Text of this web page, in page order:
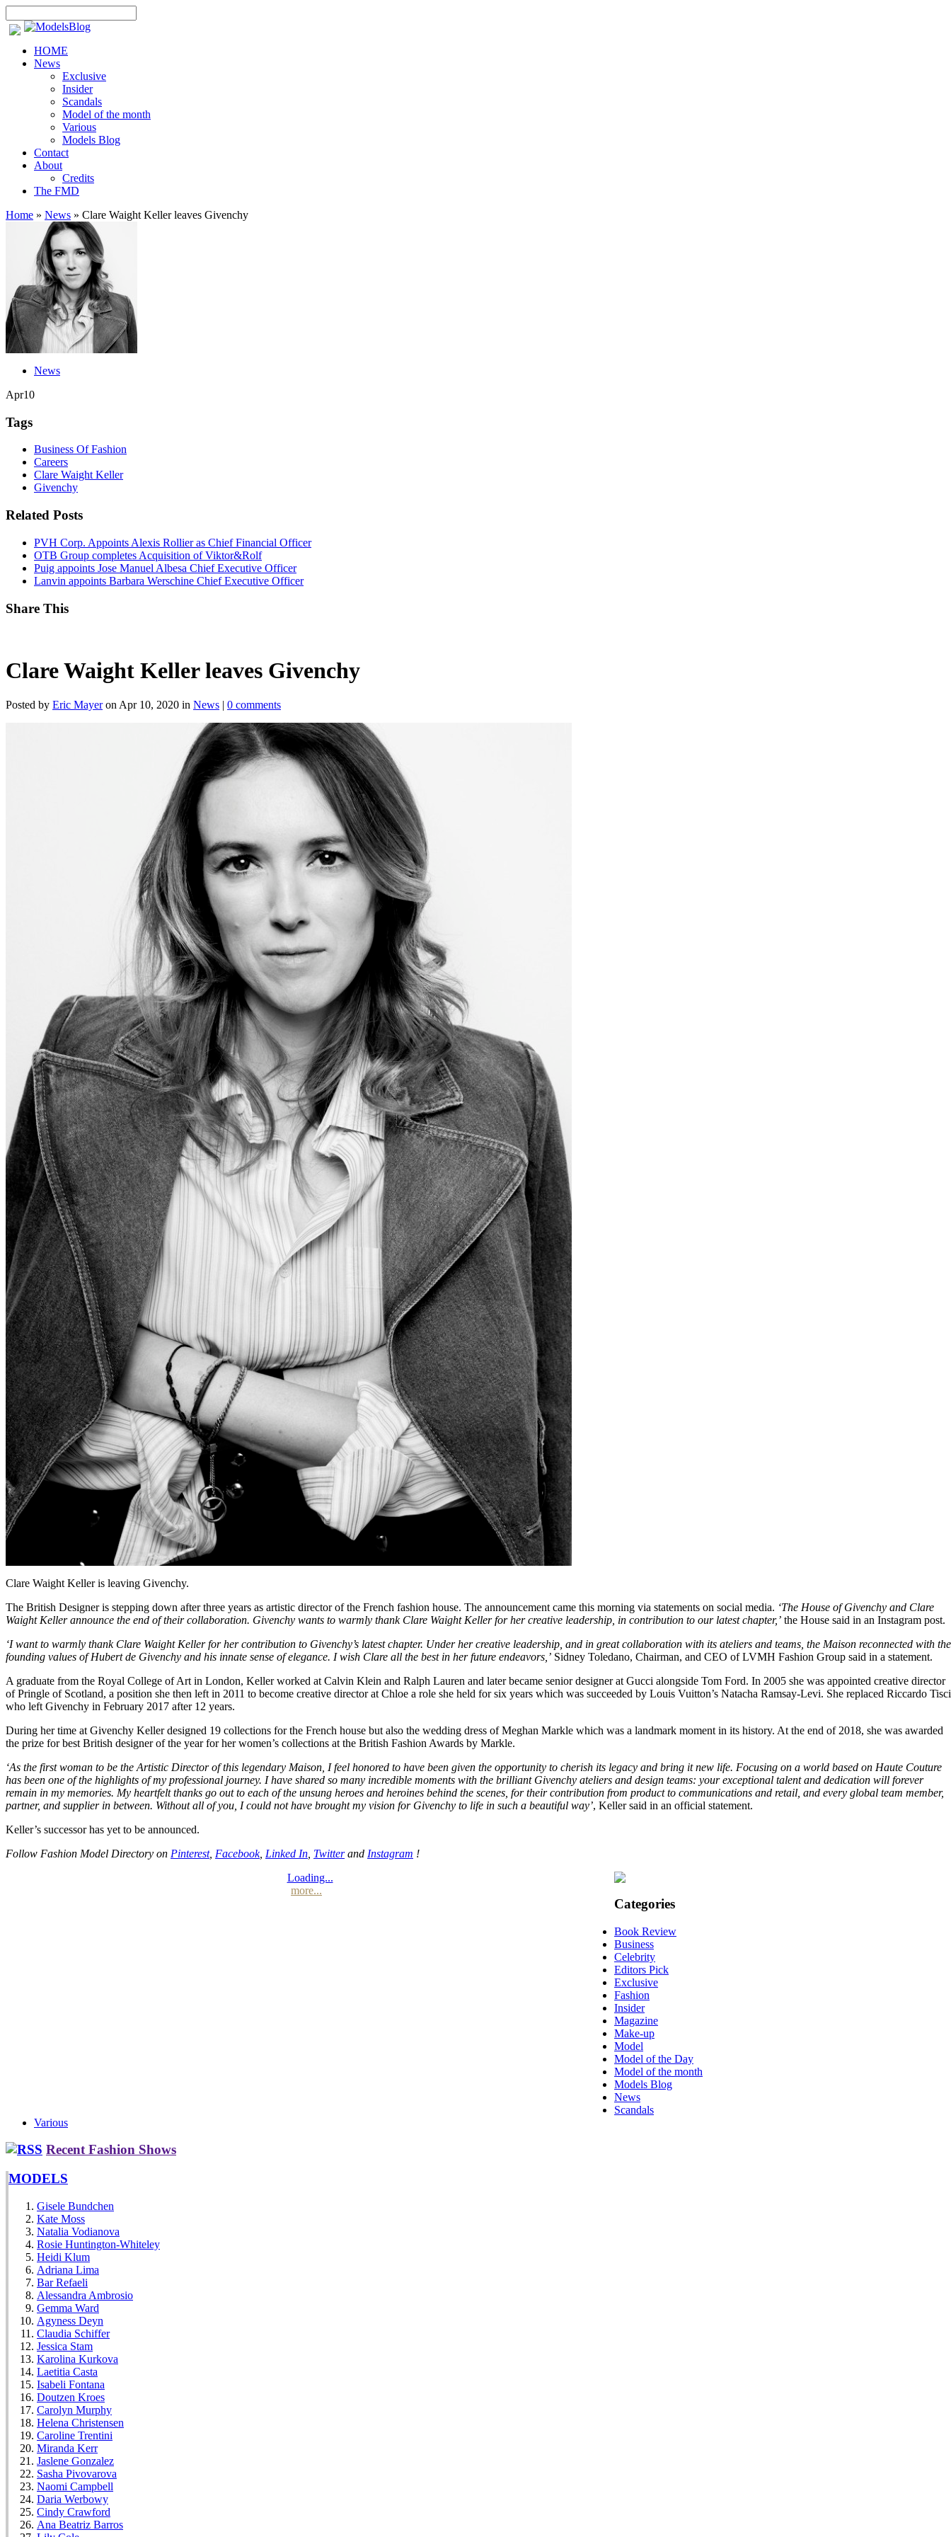
HOME
News
Exclusive
Insider
Scandals
Model of the month
Various
Models Blog
Contact
About
Credits
The FMD
Home » News » Clare Waight Keller leaves Givenchy
News
Apr10
Tags
Business Of Fashion
Careers
Clare Waight Keller
Givenchy
Related Posts
PVH Corp. Appoints Alexis Rollier as Chief Financial Officer
OTB Group completes Acquisition of Viktor&Rolf
Puig appoints Jose Manuel Albesa Chief Executive Officer
Lanvin appoints Barbara Werschine Chief Executive Officer
Share This
Clare Waight Keller leaves Givenchy
Posted by Eric Mayeron Apr 10, 2020 in News | 0 comments
Clare Waight Keller is leaving Givenchy.
The British Designer is stepping down after three years as artistic director of the French fashion house. The announcement came this morning via statements on social media. ‘The House of Givenchy and Clare
Waight Keller announce the end of their collaboration. Givenchy wants to warmly thank Clare Waight Keller for her creative leadership, in contribution to our latest chapter,’ the House said in an Instagram post.
‘I want to warmly thank Clare Waight Keller for her contribution to Givenchy’s latest chapter. Under her creative leadership, and in great collaboration with its ateliers and teams, the Maison reconnected with the
founding values of Hubert de Givenchy and his innate sense of elegance. I wish Clare all the best in her future endeavors,’ Sidney Toledano, Chairman, and CEO of LVMH Fashion Group said in a statement.
A graduate from the Royal College of Art in London, Keller worked at Calvin Klein and Ralph Lauren and later became senior designer at Gucci alongside Tom Ford. In 2005 she was appointed creative director
of Pringle of Scotland, a position she then left in 2011 to become creative director at Chloe a role she held for six years which was succeeded by Louis Vuitton’s Natacha Ramsay-Levi. She replaced Riccardo Tisci
who left Givenchy in February 2017 after 12 years.
During her time at Givenchy Keller designed 19 collections for the French house but also the wedding dress of Meghan Markle which was a landmark moment in its history. At the end of 2018, she was awarded
the prize for best British designer of the year for her women’s collections at the British Fashion Awards by Markle.
‘As the first woman to be the Artistic Director of this legendary Maison, I feel honored to have been given the opportunity to cherish its legacy and bring it new life. Focusing on a world based on Haute Couture
has been one of the highlights of my professional journey. I have shared so many incredible moments with the brilliant Givenchy ateliers and design teams: your exceptional talent and dedication will forever
remain in my memories. My heartfelt thanks go out to each of the unsung heroes and heroines behind the scenes, for their contribution from product to communications and retail, and every global team member,
partner, and supplier in between. Without all of you, I could not have brought my vision for Givenchy to life in such a beautiful way’, Keller said in an official statement.
Keller’s successor has yet to be announced.
Follow Fashion Model Directory on Pinterest, Facebook, Linked In Twitterand Instagram !
Loading...
more...
Categories
Book Review
Business
Celebrity
Editors Pick
Exclusive
Fashion
Insider
Magazine
Make-up
Model
Model of the Day
Model of the month
Models Blog
News
Scandals
Various
Recent Fashion Shows
MODELS
Gisele Bundchen
Kate Moss
Natalia Vodianova
Rosie Huntington-Whiteley
Heidi Klum
Adriana Lima
Bar Refaeli
Alessandra Ambrosio
Gemma Ward
Agyness Deyn
Claudia Schiffer
Jessica Stam
Karolina Kurkova
Laetitia Casta
Isabeli Fontana
Doutzen Kroes
Carolyn Murphy
Helena Christensen
Caroline Trentini
Miranda Kerr
Jaslene Gonzalez
Sasha Pivovarova
Naomi Campbell
Daria Werbowy
Cindy Crawford
Ana Beatriz Barros